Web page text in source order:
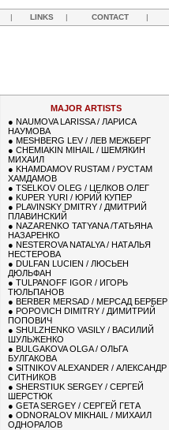
| LINKS | CONTACT |
MAJOR ARTISTS
● NAUMOVA LARISSA / ЛАРИСА
НАУМОВА
● MESHBERG LEV / ЛЕВ МЕЖБЕРГ
● CHEMIAKIN MIHAIL / ШЕМЯКИН
МИХАИЛ
● KHAMDAMOV RUSTAM / РУСТАМ
ХАМДАМОВ
● TSELKOV OLEG / ЦЕЛКОВ ОЛЕГ
● KUPER YURI / ЮРИЙ КУПЕР
● PLAVINSKY DMITRY / ДМИТРИЙ
ПЛАВИНСКИЙ
● NAZARENKO TATYANA /ТАТЬЯНА
НАЗАРЕНКО
● NESTEROVA NATALYA / НАТАЛЬЯ
НЕСТЕРОВА
● DULFAN LUCIEN / ЛЮСЬЕН
ДЮЛЬФАН
● TULPANOFF IGOR / ИГОРЬ
ТЮЛЬПАНОВ
● BERBER MERSAD / МЕРСАД БЕРБЕР
● POPOVICH DIMITRY / ДИМИТРИЙ
ПОПОВИЧ
● SHULZHENKO VASILY / ВАСИЛИЙ
ШУЛЬЖЕНКО
● BULGAKOVA OLGA / ОЛЬГА
БУЛГАКОВА
● SITNIKOV ALEXANDER / АЛЕКСАНДР
СИТНИКОВ
● SHERSTIUK SERGEY / СЕРГЕЙ
ШЕРСТЮК
● GETA SERGEY / СЕРГЕЙ ГЕТА
● ODNORALOV MIKHAIL / МИХАИЛ
ОДНОРАЛОВ